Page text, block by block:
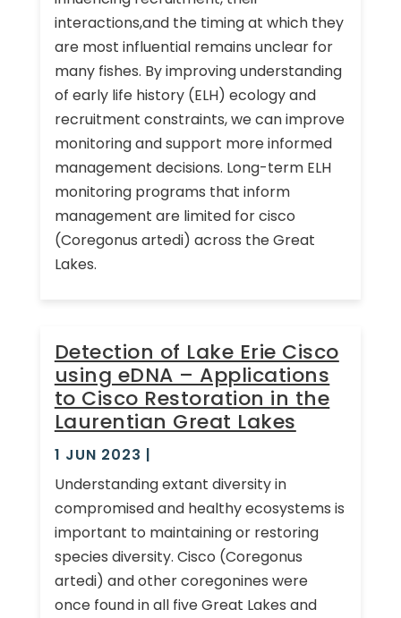
interactions,and the timing at which they
are most influential remains unclear for
many fishes. By improving understanding
of early life history (ELH) ecology and
recruitment constraints, we can improve
monitoring and support more informed
management decisions. Long-term ELH
monitoring programs that inform
management are limited for cisco
(Coregonus artedi) across the Great
Lakes.
Detection of Lake Erie Cisco
using eDNA – Applications
to Cisco Restoration in the
Laurentian Great Lakes
1 JUN 2023 |
Understanding extant diversity in
compromised and healthy ecosystems is
important to maintaining or restoring
species diversity. Cisco (Coregonus
artedi) and other coregonines were
once found in all five Great Lakes and